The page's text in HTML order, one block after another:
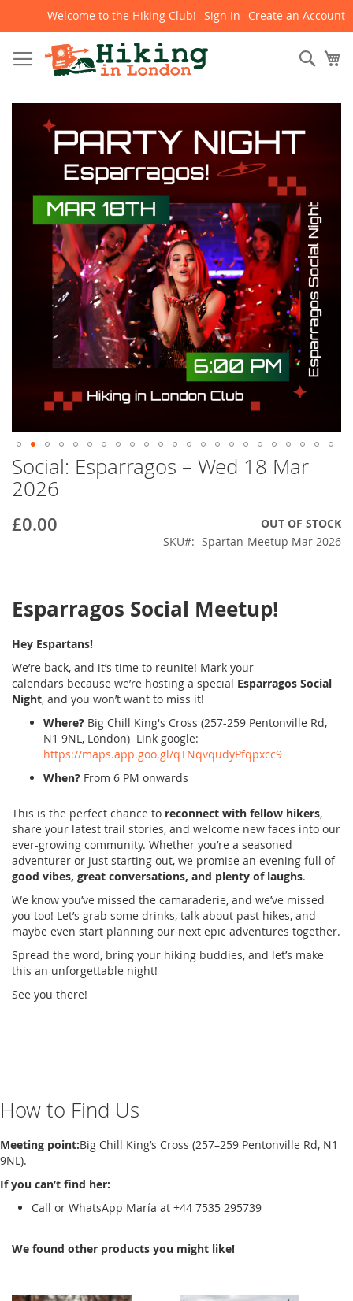
Skip
Content
Welcome to the Hiking Club! Sign In Create an Account
images
Skip
to
the
of
images
Social: Esparragos – Wed 18 Mar
2026
£0.00
OUT OF STOCK
SKU
Spartan-Meetup Mar 2026
Esparragos Social Meetup!
Hey Espartans!
We’re back, and it’s time to reunite! Mark your
calendars because we’re hosting a special Esparragos Social
Night, and you won’t want to miss it!
Where? Big Chill King's Cross (257-259 Pentonville Rd,
N1 9NL, London) Link google:
https://maps.app.goo.gl/qTNqvqudyPfqpxcc9
When? From 6 PM onwards
This is the perfect chance to reconnect with fellow hikers,
share your latest trail stories, and welcome new faces into our
ever-growing community. Whether you’re a seasoned
adventurer or just starting out, we promise an evening full of
good vibes, great conversations, and plenty of laughs.
We know you’ve missed the camaraderie, and we’ve missed
you too! Let’s grab some drinks, talk about past hikes, and
maybe even start planning our next epic adventures together.
Spread the word, bring your hiking buddies, and let’s make
this an unforgettable night!
See you there!
How to Find Us
Meeting point:Big Chill King’s Cross (257–259 Pentonville Rd, N1
9NL).
If you can’t find her:
Call or WhatsApp María at +44 7535 295739
We found other products you might like!